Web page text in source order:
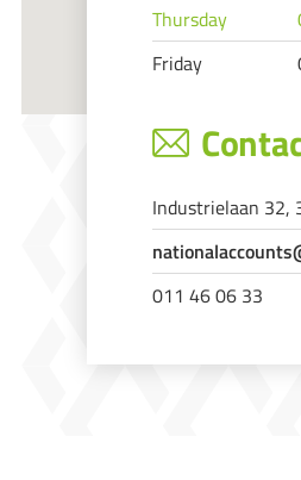
Thursday
Friday
Industrielaan 32,
011 46 06 33